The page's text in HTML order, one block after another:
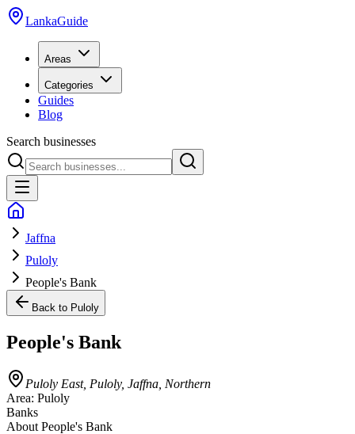
LankaGuide
Areas
Categories
Guides
Blog
Search businesses
Jaffna
Puloly
People's Bank
Back to Puloly
People's Bank
Puloly East, Puloly, Jaffna, Northern
Area: Puloly
Banks
About People's Bank